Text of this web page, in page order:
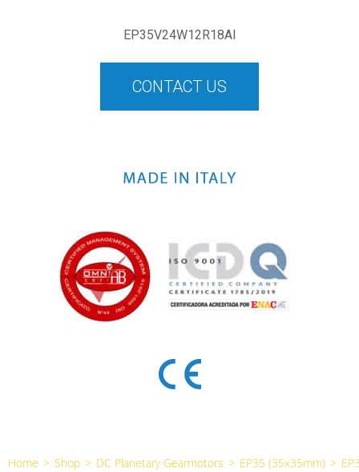
EP35V24W12R18AI
CONTACT US
Home > Shop > DC Planetary Gearmotors > EP35 (35x35mm) >